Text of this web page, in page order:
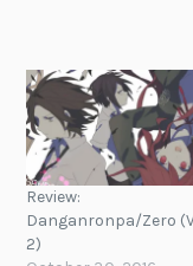
Review:
Danganronpa/Zero
2)